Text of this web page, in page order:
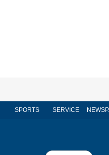
SPORTS SERVICE